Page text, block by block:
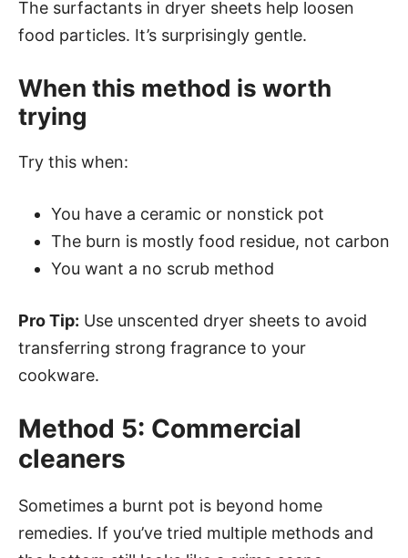
The surfactants in dryer sheets help loosen
food particles. It’s surprisingly gentle.
When this method is worth
trying
Try this when:
You have a ceramic or nonstick pot
The burn is mostly food residue, not carbon
You want a no scrub method
Pro Tip: Use unscented dryer sheets to avoid
transferring strong fragrance to your
cookware.
Method 5: Commercial
cleaners
Sometimes a burnt pot is beyond home
remedies. If you’ve tried multiple methods and